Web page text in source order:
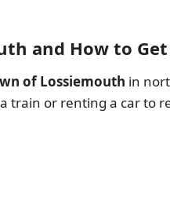
and How to
of Lossiemouth in
or renting a car to